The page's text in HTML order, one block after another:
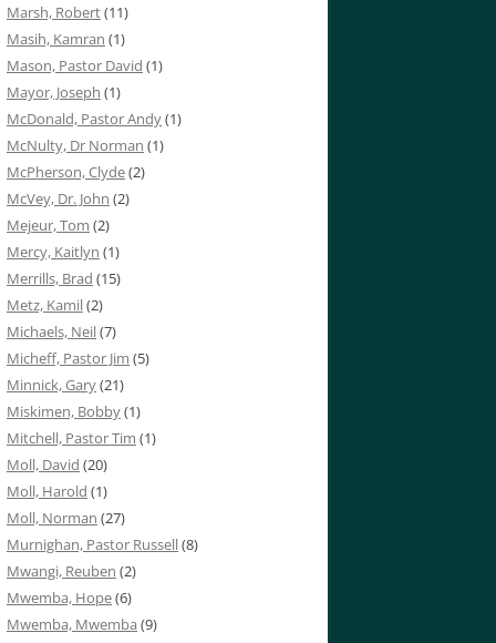
Marsh, Robert(11)
Masih, Kamran (1)
Mason, Pastor David (1)
Mayor, Joseph (1)
McDonald, Pastor Andy(1)
McNulty, Dr Norman (1)
McPherson, Clyde(2)
McVey, Dr. John (2)
Mejeur, Tom (2)
Mercy, Kaitlyn (1)
Merrills, Brad (15)
Metz, Kamil(2)
Michaels, Neil(7)
Micheff, Pastor Jim (5)
Minnick, Gary(21)
Miskimen, Bobby(1)
Mitchell, Pastor Tim (1)
Moll, David (20)
Moll, Harold (1)
Moll, Norman (27)
Murnighan, Pastor Russell(8)
Mwangi, Reuben (2)
Mwemba, Hope(6)
Mwemba, Mwemba (9)